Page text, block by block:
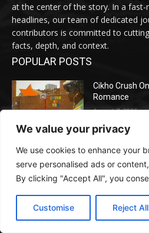
We value your privacy
We use cookies to enhance your
serve personalised ads or
By clicking "Accept All", you
Customise Reject All
at the center of the story. In a
headlines, our team of dedicated
contributors is committed to
facts, depth, and context.
POPULAR POSTS
Cikho Crush
Romance
August 7, 2026
How Google Is
What
Their